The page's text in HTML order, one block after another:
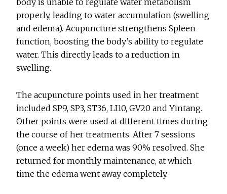
body is unable to regulate water metabolism
properly, leading to water accumulation (swelling
and edema). Acupuncture strengthens Spleen
function, boosting the body’s ability to regulate
water. This directly leads to a reduction in
swelling.
The acupuncture points used in her treatment
included SP9, SP3, ST36, LI10, GV20 and Yintang.
Other points were used at different times during
the course of her treatments. After 7 sessions
(once a week) her edema was 90% resolved. She
returned for monthly maintenance, at which
time the edema went away completely.